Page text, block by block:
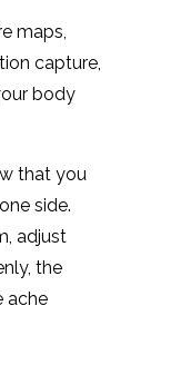
maps,
capture,
body
that you
side.
adjust
the
ache